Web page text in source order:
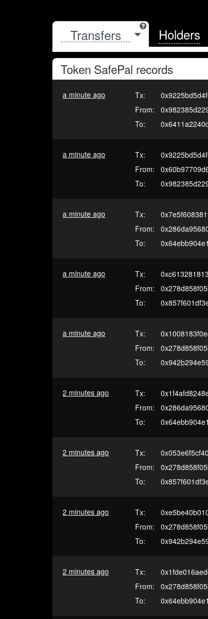
Holders
Token SafePal records
a minute ago Tx:
From:
To:
a minute ago Tx:
From:
To:
a minute ago Tx:
From:
To:
a minute ago Tx:
From:
To:
a minute ago Tx:
From:
To:
2 minutes ago Tx:
From:
To:
2 minutes ago Tx:
From:
To:
2 minutes ago Tx:
From:
To:
2 minutes ago Tx:
From:
To: